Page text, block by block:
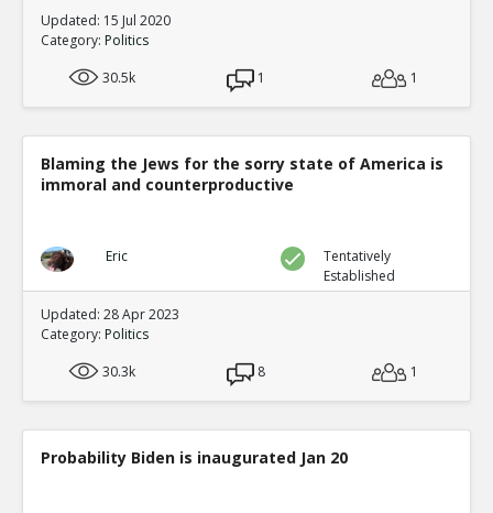
Updated: 15 Jul 2020
Category: Politics
30.5k
1 1
Blaming the Jews for the sorry state of America is
immoral and counterproductive
Eric
Tentatively
Established
Updated: 28 Apr 2023
Category: Politics
30.3k
8 1
Probability Biden is inaugurated Jan 20